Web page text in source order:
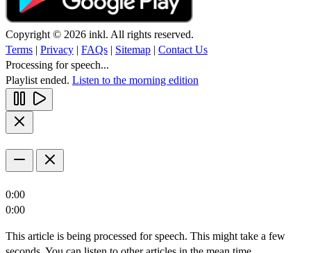
Copyright © 2026 inkl. All rights reserved.
Terms | Privacy | FAQs | Sitemap | Contact Us
Processing for speech...
Playlist ended. Listen to the morning edition
0:00
0:00
This article is being processed for speech. This might take a few